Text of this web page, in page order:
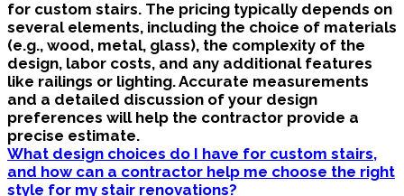
for custom stairs. The pricing typically depends on
several elements, including the choice of materials
(e.g., wood, metal, glass), the complexity of the
design, labor costs, and any additional features
like railings or lighting. Accurate measurements
and a detailed discussion of your design
preferences will help the contractor provide a
precise estimate.
What design choices do I have for custom stairs,
and how can a contractor help me choose the right
style for my stair renovations?